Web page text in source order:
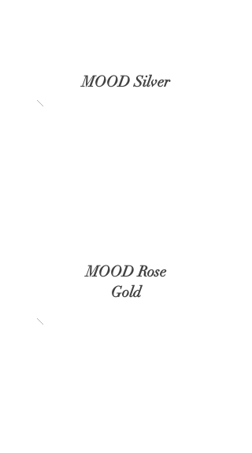
MOOD Silver
MOOD Rose
Gold